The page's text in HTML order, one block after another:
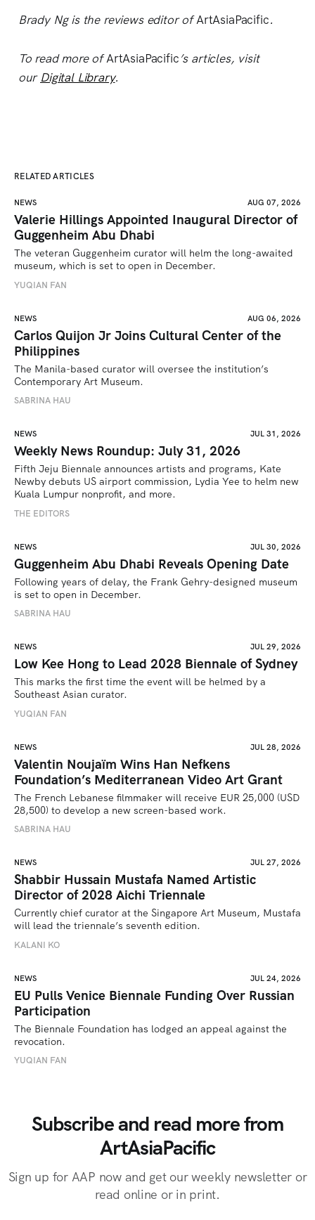
Brady Ng is the reviews editor ofArtAsiaPacific.
To read more ofArtAsiaPacific’s articles, visit
our Digital Library.
RELATED ARTICLES
NEWS AUG 07, 2026
Valerie Hillings Appointed Inaugural Director of
Guggenheim Abu Dhabi
The veteran Guggenheim curator will helm the long-awaited
museum, which is set to open in December.
YUQIAN FAN
NEWS AUG 06, 2026
Carlos Quijon Jr Joins Cultural Center of the
Philippines
The Manila-based curator will oversee the institution’s
Contemporary Art Museum.
SABRINA HAU
NEWS JUL 31, 2026
Weekly News Roundup: July 31, 2026
Fifth Jeju Biennale announces artists and programs, Kate
Newby debuts US airport commission, Lydia Yee to helm new
Kuala Lumpur nonprofit, and more.
THE EDITORS
NEWS JUL 30, 2026
Guggenheim Abu Dhabi Reveals Opening Date
Following years of delay, the Frank Gehry-designed museum
is set to open in December.
SABRINA HAU
NEWS JUL 29, 2026
Low Kee Hong to Lead 2028 Biennale of Sydney
This marks the first time the event will be helmed by a
Southeast Asian curator.
YUQIAN FAN
NEWS JUL 28, 2026
Valentin Noujaïm Wins Han Nefkens
Foundation’s Mediterranean Video Art Grant
The French Lebanese filmmaker will receive EUR 25,000 (USD
28,500) to develop a new screen-based work.
SABRINA HAU
NEWS JUL 27, 2026
Shabbir Hussain Mustafa Named Artistic
Director of 2028 Aichi Triennale
Currently chief curator at the Singapore Art Museum, Mustafa
will lead the triennale’s seventh edition.
KALANI KO
NEWS JUL 24, 2026
EU Pulls Venice Biennale Funding Over Russian
Participation
The Biennale Foundation has lodged an appeal against the
revocation.
YUQIAN FAN
Subscribe and read more from
ArtAsiaPacific
Sign up for AAP now and get our weekly newsletter or
read online or in print.